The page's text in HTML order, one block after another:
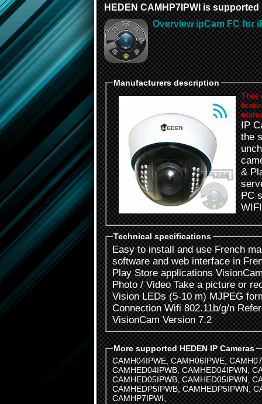
HEDEN CAMHP7IPWI is
Overview ipCam FC for
Manufacturers description
This
IP
the
& Play
server - Two new
PC software
Technical specifications
Easy to install and use French manual with step by step installation
software and web interface in French Free and available
Play Store applications VisionCam CLOUD Plug &
Photo / Video Take a picture or record a live video through 24 Night
Vision LEDs (5-10 m) MJPEG format 640 X 480 Viewing Angle 60 °
Connection Wifi 802.11b/g/n Reference Code: CAMHP7IPWI
VisionCam Version 7.2
More supported HEDEN IP Cameras
CAMH04IPWE,CAMH06IPWE,
CAMHED04IPWB,CAMHED04IPWN,
CAMHED05IPWB,CAMHED05IPWN,
CAMHEDP5IPWB,CAMHEDP5IPWN,
CAMHP7IPWI,